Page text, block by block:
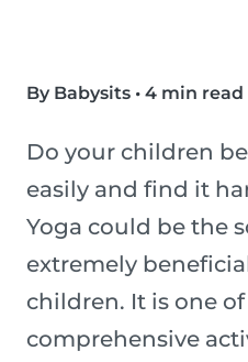
By Babysits • 4 min read
Do your children
easily and find it
Yoga could be the
extremely
children. It is one
comprehensive